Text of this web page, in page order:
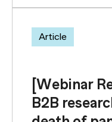
Article
[Webinar
B2B